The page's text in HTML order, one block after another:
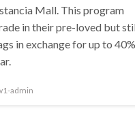
Mall. This program
in their pre-loved but
in exchange for up to 40%
admin